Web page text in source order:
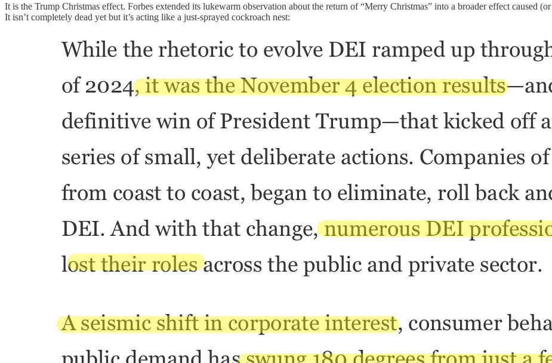
It is the Trump Christmas effect. Forbes extended its lukewarm observation about the return of “Merry Christmas” into a broader effect caused
It isn’t completely dead yet but it’s acting like a just-sprayed cockroach nest: